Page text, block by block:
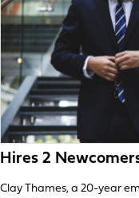
Hires 2
Clay Thames, a 20-year